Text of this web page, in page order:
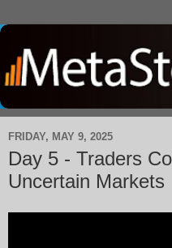
FRIDAY, MAY 9, 2025
Day 5 - Traders
Uncertain Markets